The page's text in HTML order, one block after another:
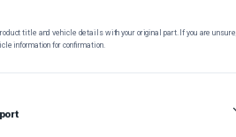
title and vehicle details with your original part. If you are unsure,
information for confirmation.